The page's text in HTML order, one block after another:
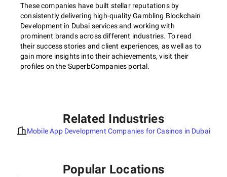
These companies have built stellar reputations by
consistently delivering high-quality Gambling Blockchain
Development in Dubai services and working with
prominent brands across different industries. To read
their success stories and client experiences, as well as to
gain more insights into their achievements, visit their
profiles on the SuperbCompanies portal.
Related Industries
Mobile App Development Companies for Casinos in Dubai
Popular Locations